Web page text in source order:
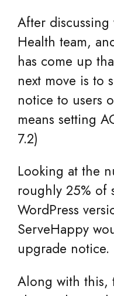
After
Health team,
has come up
next move is to
notice to users
means setting
7.2)
Looking at the
roughly 25% of
WordPress
ServeHappy
upgrade notice.
Along with this,